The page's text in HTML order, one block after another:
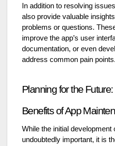
In addition to resolving
also provide valuable
problems or questions.
improve the app’s user
documentation, or even
address common pain points.
Planning for the
Benefits of App
While the initial development
undoubtedly important, it is